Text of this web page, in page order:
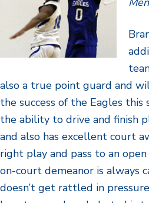
also a true point guard and
the success of the Eagles this
the ability to drive and finish
and also has excellent court
right play and pass to an open
on-court demeanor is always
doesn’t get rattled in